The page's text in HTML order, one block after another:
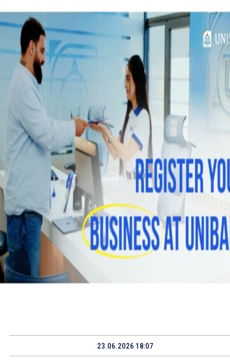
23.06.2026 18:07